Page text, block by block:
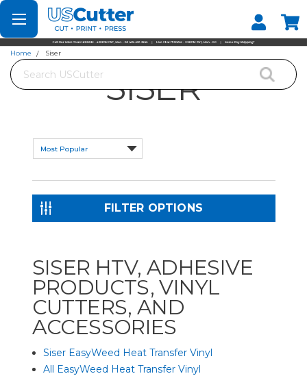
Set your Store
Find your local store
Search
Home Siser
SISER
FILTER OPTIONS
SISER HTV, ADHESIVE
PRODUCTS, VINYL
CUTTERS, AND
ACCESSORIES
Siser EasyWeed Heat Transfer Vinyl
All EasyWeed Heat Transfer Vinyl